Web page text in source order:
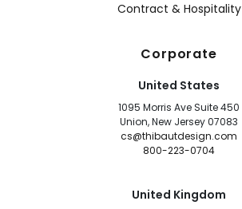
Contract & Hospitality
Corporate
United States
1095 Morris Ave Suite 450
Union, New Jersey 07083
cs@thibautdesign.com
800-223-0704
United Kingdom